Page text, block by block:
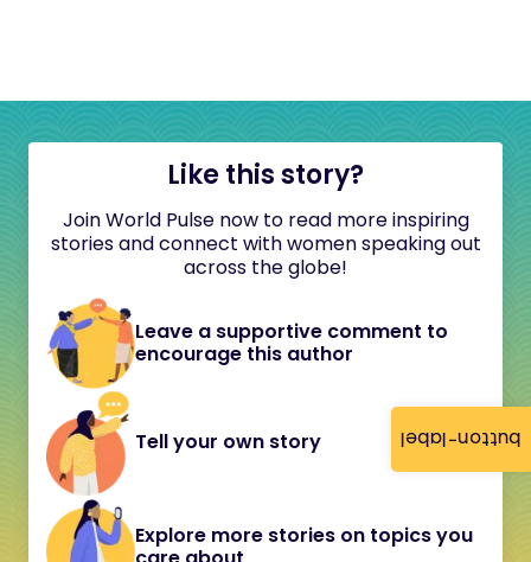
button-label
Like this story?
Join World Pulse now to read more inspiring
stories and connect with women speaking out
across the globe!
Leave a supportive comment to
encourage this author
Tell your own story
Explore more stories on topics you